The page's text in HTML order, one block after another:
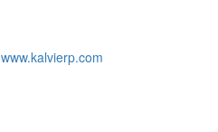
www.kalvierp.com